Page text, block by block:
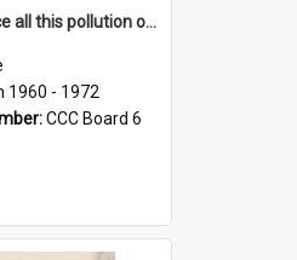
'Damn disgrace all this pollution on the beaches!'
1960 - 1972
CCC Board 6